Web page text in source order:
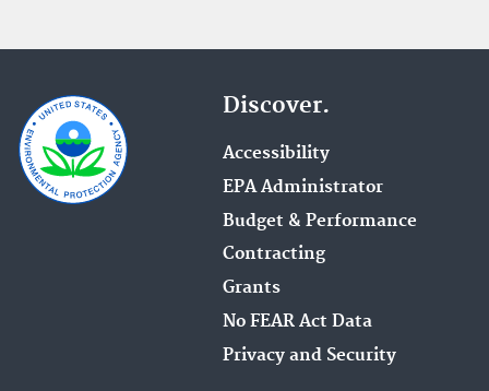
Discover.
Accessibility
EPA Administrator
Budget & Performance
Contracting
Grants
No FEAR Act Data
Privacy and Security